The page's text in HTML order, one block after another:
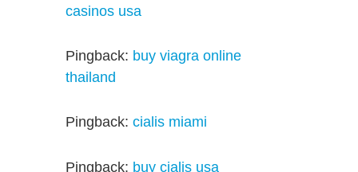
casinos usa
Pingback: buy viagra online
thailand
Pingback: cialis miami
Pingback: buy cialis usa